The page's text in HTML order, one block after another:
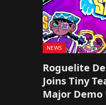
NEWS
Roguelite
Joins Tiny
Major Demo